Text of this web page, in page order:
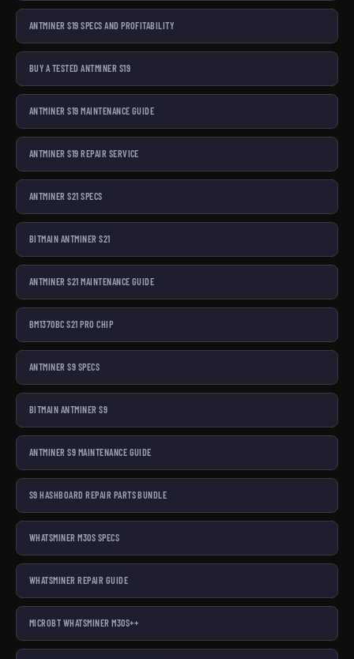
ANTMINER S19 SPECS AND PROFITABILITY
BUY A TESTED ANTMINER S19
ANTMINER S19 MAINTENANCE GUIDE
ANTMINER S19 REPAIR SERVICE
ANTMINER S21 SPECS
BITMAIN ANTMINER S21
ANTMINER S21 MAINTENANCE GUIDE
BM1370BC S21 PRO CHIP
ANTMINER S9 SPECS
BITMAIN ANTMINER S9
ANTMINER S9 MAINTENANCE GUIDE
S9 HASHBOARD REPAIR PARTS BUNDLE
WHATSMINER M30S SPECS
WHATSMINER REPAIR GUIDE
MICROBT WHATSMINER M30S++